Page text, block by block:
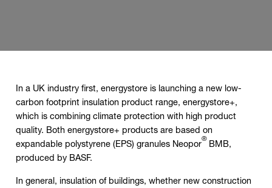
In a UK industry first, energystore is launching a new low-
carbon footprint insulation product range, energystore+,
which is combining climate protection with high product
quality. Both energystore+ products are based on
expandable polystyrene (EPS) granules Neopor® BMB,
produced by BASF.
In general, insulation of buildings, whether new construction